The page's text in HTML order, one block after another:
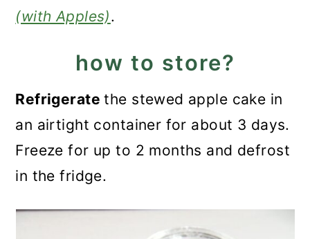
(with Apples).
how to store?
Refrigeratethe stewed apple cake in
an airtight container for about 3 days.
Freeze for up to 2 months and defrost
in the fridge.